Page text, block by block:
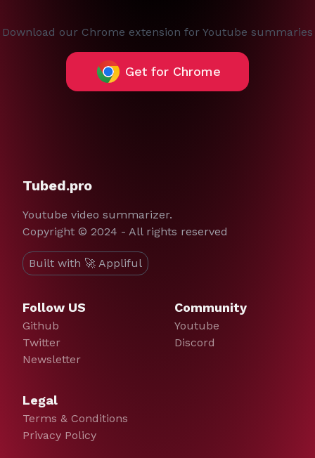
Download our Chrome extension for Youtube summaries
Get for Chrome
Tubed.pro
Youtube video summarizer.
Copyright © 2024 - All rights reserved
Built with 🚀 Appliful
Follow US
Github
Twitter
Newsletter
Community
Youtube
Discord
Legal
Terms & Conditions
Privacy Policy